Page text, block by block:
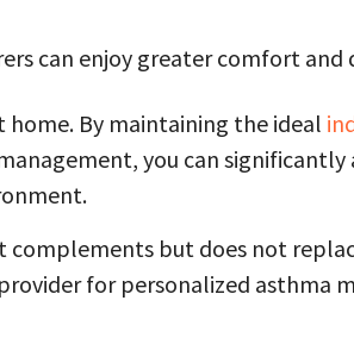
can enjoy greater comfort and
home. By maintaining the ideal
you can significantly
complements but does not
for personalized asthma